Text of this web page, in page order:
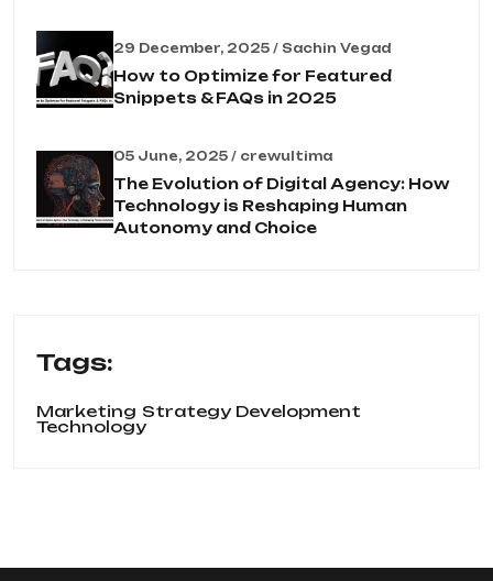
29 December, 2025 / Sachin Vegad
How to Optimize for Featured
Snippets & FAQs in 2025
05 June, 2025 / crewultima
The Evolution of Digital Agency: How
Technology is Reshaping Human
Autonomy and Choice
Tags:
Marketing Strategy Development
Technology